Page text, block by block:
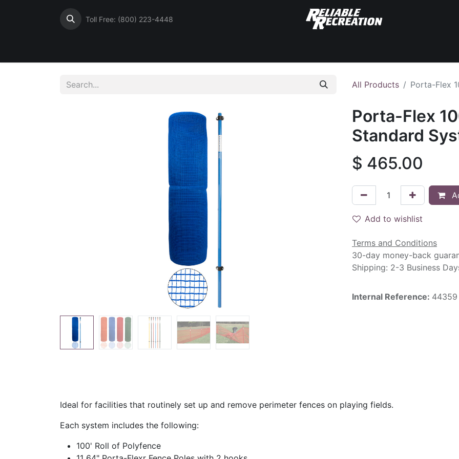
Toll Free: (800) 223-4448
All Products Porta-Flex
Porta-Flex
Standard
$ 465.00
Add to wishlist
Terms and Conditions
30-day money-back
Shipping: 2-3 Business
Internal Reference: 44359
Ideal for facilities that routinely set up and remove perimeter fences on playing fields.
Each system includes the following:
100' Roll of Polyfence